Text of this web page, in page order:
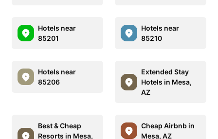
Hotels near
85201
Hotels near
85210
Hotels near
85206
Extended Stay
Hotels in Mesa,
AZ
Best & Cheap
Resorts in Mesa,
Cheap Airbnb in
Mesa, AZ